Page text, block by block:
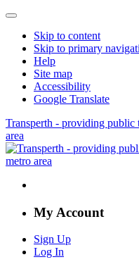
Skip to content
Skip to primary
Help
Site map
Accessibility
Google Translate
Transperth - providing public
area
My Account
Sign Up
Log In